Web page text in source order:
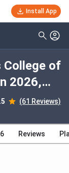
Install App
College of
2026,
(61 Reviews)
Reviews